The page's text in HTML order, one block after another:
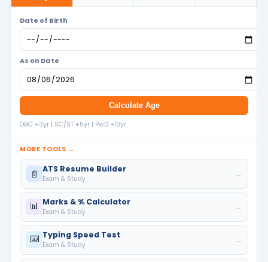
Date of Birth
As on Date
Calculate Age
OBC +3yr | SC/ST +5yr | PwD +10yr
MORE TOOLS →
📄 ATS Resume Builder
Exam & Study
→
📊 Marks & % Calculator
Exam & Study
→
⌨️ Typing Speed Test
Exam & Study
→